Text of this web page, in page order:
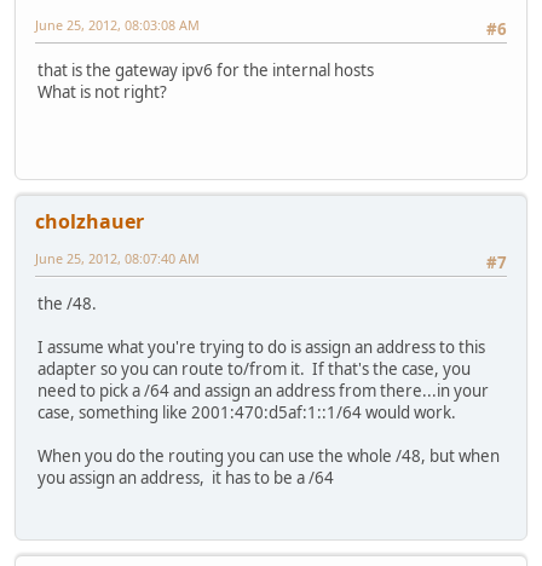
#6
June 25, 2012, 08:03:08 AM
that is the gateway ipv6 for the internal hosts
What is not right?
cholzhauer
#7
June 25, 2012, 08:07:40 AM
the /48.
I assume what you're trying to do is assign an address to this
adapter so you can route to/from it. If that's the case, you
need to pick a /64 and assign an address from there...in your
case, something like 2001:470:d5af:1::1/64 would work.
When you do the routing you can use the whole /48, but when
you assign an address, it has to be a /64